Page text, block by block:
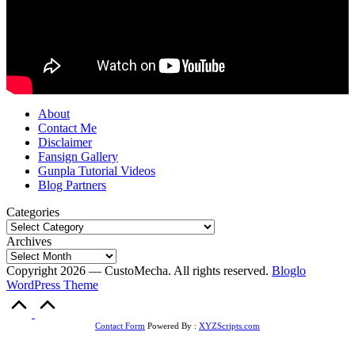
About
Contact Me
Disclaimer
Fansign Gallery
Gunpla Tutorial Videos
Blog Partners
Categories
Archives
Copyright 2026 — CustoMecha. All rights reserved. Bloglo
WordPress Theme
Contact Form Powered By : XYZScripts.com